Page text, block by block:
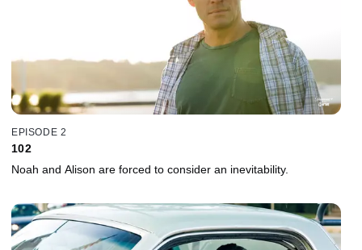
EPISODE 2
102
Noah and Alison are forced to consider an inevitability.